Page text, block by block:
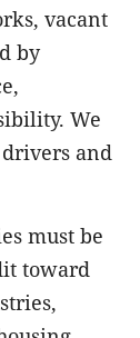
vacant
by
We
and
must be
toward